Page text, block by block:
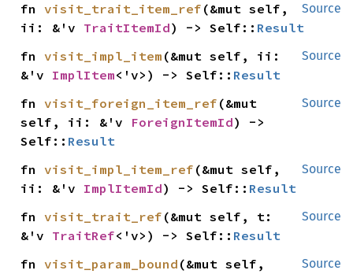
Source
fn visit_trait_item_ref (&mut self,
ii: &'v TraitItemId) -> Self:: Result
Source
fn visit_impl_item (&mut self, ii:
&'v ImplItem<'v>) -> Self:: Result
Source
fn visit_foreign_item_ref (&mut
self, ii: &'v ForeignItemId) ->
Self:: Result
Source
fn visit_impl_item_ref (&mut self,
ii: &'v ImplItemId) -> Self:: Result
Source
fn visit_trait_ref (&mut self, t:
&'v TraitRef<'v>) -> Self:: Result
Source
fn visit_param_bound (&mut self,